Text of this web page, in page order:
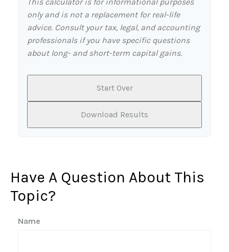
only and is not a replacement for real-life
advice. Consult your tax, legal, and accounting
professionals if you have specific questions
about long- and short-term capital gains.
Start Over
Download Results
Have A Question About This
Topic?
Name